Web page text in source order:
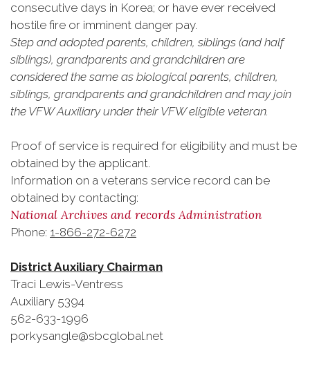
consecutive days in Korea; or have ever received
hostile fire or imminent danger pay.
Step and adopted parents, children, siblings (and half
siblings), grandparents and grandchildren are
considered the same as biological parents, children,
siblings, grandparents and grandchildren and may join
the VFW Auxiliary under their VFW eligible veteran.
Proof of service is required for eligibility and must be
obtained by the applicant.
Information on a veterans service record can be
obtained by contacting:
National Archives and records Administration
Phone: 1-866-272-6272
District Auxiliary Chairman
Traci Lewis-Ventress
Auxiliary 5394
562-633-1996
porkysangle@sbcglobal.net